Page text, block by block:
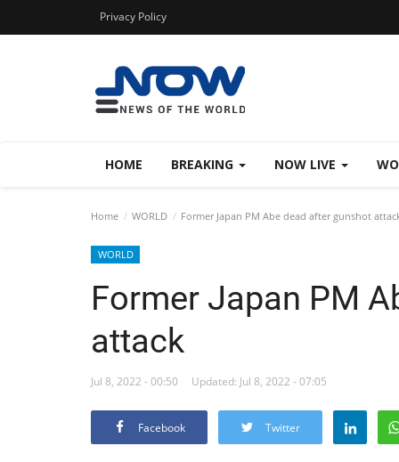
Privacy Policy
HOME BREAKING NOW LIVE
Home WORLD Former Japan PM Abe dead after gunshot
WORLD
Former Japan PM
attack
Jul 8, 2022 - 00:50 Updated: Jul 8, 2022 - 07:05
Facebook Twitter